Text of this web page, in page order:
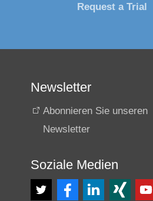
Request a Trial
Newsletter
Abonnieren Sie unseren
Newsletter
Soziale Medien